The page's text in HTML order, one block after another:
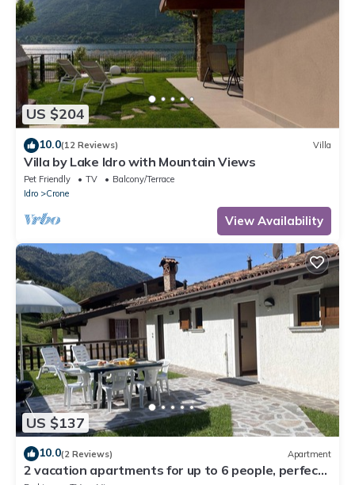
US $204
10.0(12 Reviews) Villa
Villa by Lake Idro with Mountain Views
Pet Friendly TV
Balcony/Terrace
Idro
Crone
View Availability
US $137
10.0(2 Reviews) Apartment
2 vacation apartments for up to 6 people, perfect